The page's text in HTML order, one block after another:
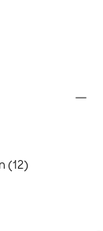
(12)